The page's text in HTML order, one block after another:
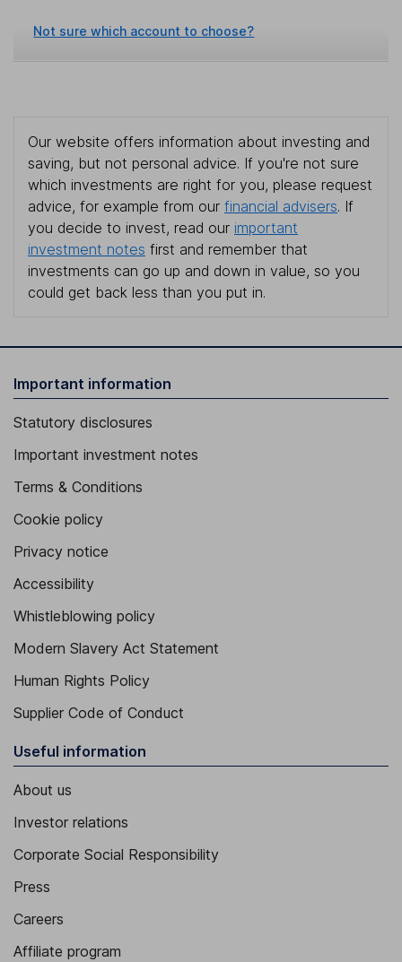
Not sure which account to choose?
Our website offers information about investing and
saving, but not personal advice. If you're not sure
which investments are right for you, please request
advice, for example from our financial advisers. If
you decide to invest, read our important
investment notes first and remember that
investments can go up and down in value, so you
could get back less than you put in.
Important information
Statutory disclosures
Important investment notes
Terms & Conditions
Cookie policy
Privacy notice
Accessibility
Whistleblowing policy
Modern Slavery Act Statement
Human Rights Policy
Supplier Code of Conduct
Useful information
About us
Investor relations
Corporate Social Responsibility
Press
Careers
Affiliate program